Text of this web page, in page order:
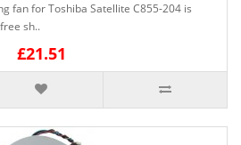
fan for Toshiba Satellite C855-204 is
sh..
£21.51